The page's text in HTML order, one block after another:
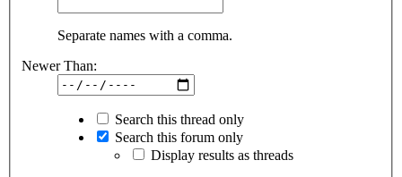
Separate names with a comma.
Newer Than:
Search this thread only
Search this forum only
Display results as threads